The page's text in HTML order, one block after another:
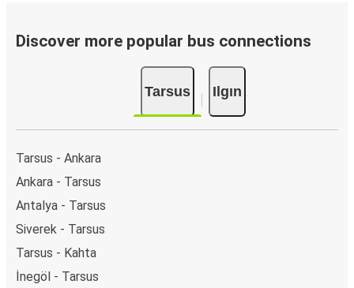
Discover more popular bus connections
Tarsus Ilgın
Tarsus - Ankara
Ankara - Tarsus
Antalya - Tarsus
Siverek - Tarsus
Tarsus - Kahta
İnegöl - Tarsus